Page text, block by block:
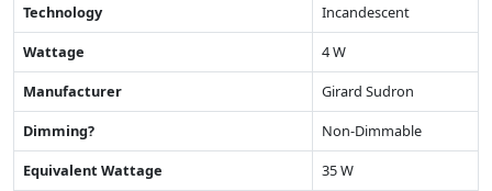
Technology
Incandescent
Wattage
4 W
Manufacturer
Girard Sudron
Dimming?
Non-Dimmable
Equivalent Wattage
35 W